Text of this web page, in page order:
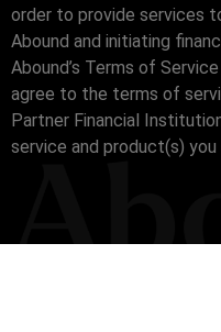
order to provide services
Abound and initiating
Abound’s Terms of
agree to the terms of
Partner Financial
service and product(s)